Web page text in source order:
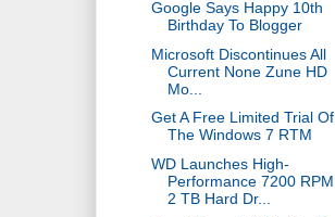
Google Says Happy 10th
Birthday To Blogger
Microsoft Discontinues All
Current None Zune HD
Mo...
Get A Free Limited Trial Of
The Windows 7 RTM
WD Launches High-
Performance 7200 RPM
2 TB Hard Dr...